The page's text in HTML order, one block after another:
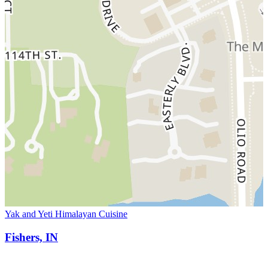
Yak and Yeti Himalayan Cuisine
Fishers, IN